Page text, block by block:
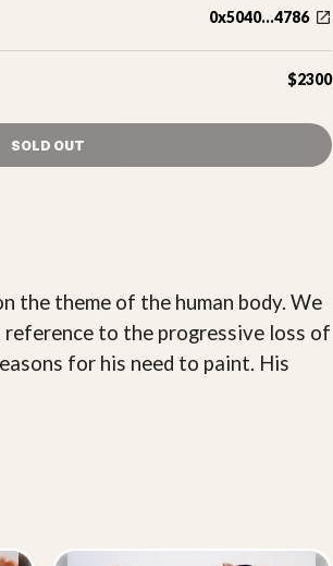
0x5040...4786
$2300
SOLD OUT
the theme of the human body. We
to the progressive loss of
for his need to paint. His